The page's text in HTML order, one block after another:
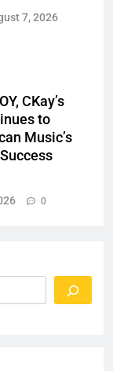
7, 2026
CKay’s
to
Music’s
0